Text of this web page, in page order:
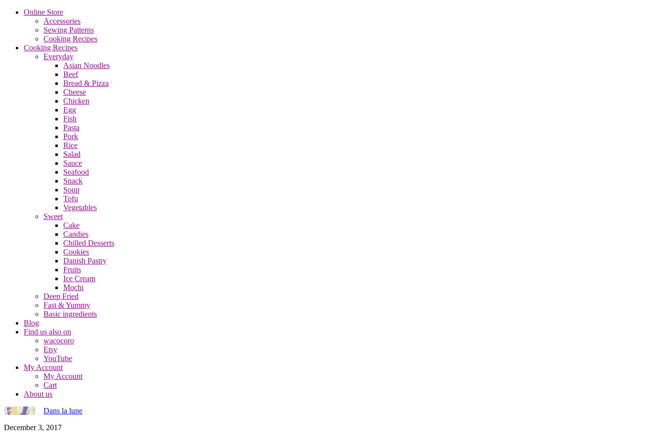
Online Store
Accessories
Sewing Patterns
Cooking Recipes
Cooking Recipes
Everyday
Asian Noodles
Beef
Bread & Pizza
Cheese
Chicken
Egg
Fish
Pasta
Pork
Rice
Salad
Sauce
Seafood
Snack
Soup
Tofu
Vegetables
Sweet
Cake
Candies
Chilled Desserts
Cookies
Danish Pastry
Fruits
Ice Cream
Mochi
Deep Fried
Fast & Yummy
Basic ingredients
Blog
Find us also on
wacocoro
Etsy
YouTube
My Account
My Account
Cart
About us
Dans la lune
December 3, 2017